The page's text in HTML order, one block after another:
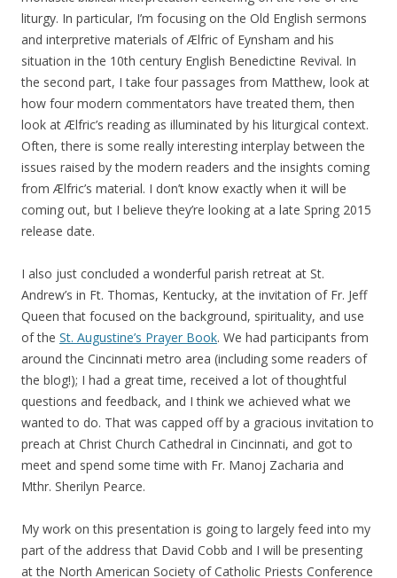
liturgy. In particular, I’m focusing on the Old English sermons
and interpretive materials of Ælfric of Eynsham and his
situation in the 10th century English Benedictine Revival. In
the second part, I take four passages from Matthew, look at
how four modern commentators have treated them, then
look at Ælfric’s reading as illuminated by his liturgical context.
Often, there is some really interesting interplay between the
issues raised by the modern readers and the insights coming
from Ælfric’s material. I don’t know exactly when it will be
coming out, but I believe they’re looking at a late Spring 2015
release date.
I also just concluded a wonderful parish retreat at St.
Andrew’s in Ft. Thomas, Kentucky, at the invitation of Fr. Jeff
Queen that focused on the background, spirituality, and use
of the St. Augustine’s Prayer Book. We had participants from
around the Cincinnati metro area (including some readers of
the blog!); I had a great time, received a lot of thoughtful
questions and feedback, and I think we achieved what we
wanted to do. That was capped off by a gracious invitation to
preach at Christ Church Cathedral in Cincinnati, and got to
meet and spend some time with Fr. Manoj Zacharia and
Mthr. Sherilyn Pearce.
My work on this presentation is going to largely feed into my
part of the address that David Cobb and I will be presenting
at the North American Society of Catholic Priests Conference